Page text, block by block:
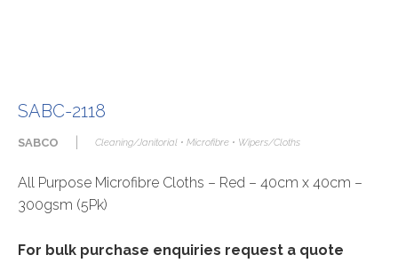
SABC-2118
SABCO Cleaning/Janitorial • Microfibre • Wipers/Cloths
All Purpose Microfibre Cloths – Red – 40cm x 40cm –
300gsm (5Pk)
For bulk purchase enquiries request a quote